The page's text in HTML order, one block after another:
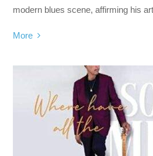
modern blues scene, affirming his
More